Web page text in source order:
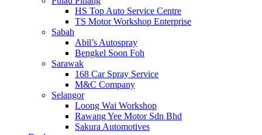
HS Top Auto Service Centre
TS Motor Workshop Enterprise
Sabah
Abil’s Autospray
Bengkel Soon Foh
Sarawak
168 Car Spray Service
M&C Company
Selangor
Loong Wai Workshop
Rawang Yee Motor Sdn Bhd
Sakura Automotives